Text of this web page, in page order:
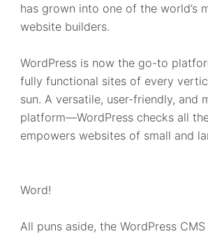
has grown into one of the world’s
website builders.
WordPress is now the go-to
fully functional sites of every
sun. A versatile, user-friendly, and
platform—WordPress checks all
empowers websites of small and
Word!
All puns aside, the WordPress